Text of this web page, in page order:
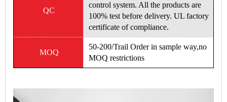
QC
control system. All the products are
100% test before delivery. UL factory
certificate of compliance.
MOQ
50-200/Trail Order in sample way,no
MOQ restrictions